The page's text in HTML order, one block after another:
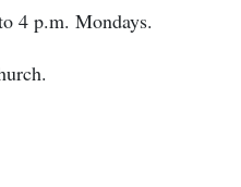
4 p.m. Mondays.